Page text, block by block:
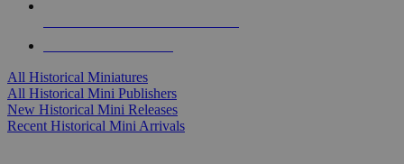
All Historical Miniatures
All Historical Mini Publishers
New Historical Mini Releases
Recent Historical Mini Arrivals